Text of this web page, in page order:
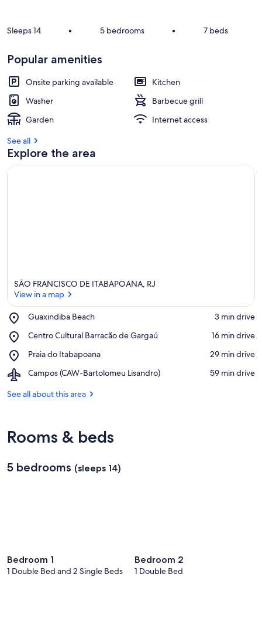
Sleeps 14 • 5 bedrooms • 7 beds
Popular amenities
Onsite parking available
Kitchen
Washer
Barbecue grill
Garden
Internet access
See all
Explore the area
SÃO FRANCISCO DE ITABAPOANA, RJ
View in a map
Guaxindiba Beach
Place,
Beach
‪3 min drive‬
Centro Cultural Barracão de Gargaú
Place,
Cultural
de
‪16 min drive‬
Praia do Itabapoana
Place,
do
‪29 min drive‬
Campos (CAW-Bartolomeu Lisandro)
Airport,
(CAW-
‪59 min drive‬
See all about this area
Rooms & beds
5 bedrooms (sleeps 14)
Bedroom 1
1 Double Bed and 2 Single Beds
Bedroom 2
1 Double Bed